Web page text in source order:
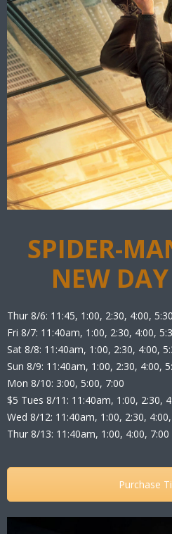
SPIDER-
NEW
Thur 8/6: 11:45, 1:00, 2:30, 4:00,
Fri 8/7: 11:40am, 1:00, 2:30, 4:00,
Sat 8/8: 11:40am, 1:00, 2:30, 4:00,
Sun 8/9: 11:40am, 1:00, 2:30, 4:00,
Mon 8/10: 3:00, 5:00, 7:00
$5 Tues 8/11: 11:40am, 1:00, 2:30,
Wed 8/12: 11:40am, 1:00, 2:30,
Thur 8/13: 11:40am, 1:00, 4:00, 7:00
Purchase